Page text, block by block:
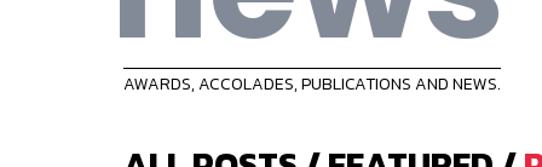
AWARDS, ACCOLADES, PUBLICATIONS AND NEWS.